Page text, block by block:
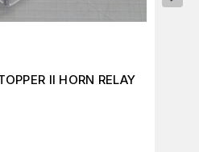
II HORN RELAY